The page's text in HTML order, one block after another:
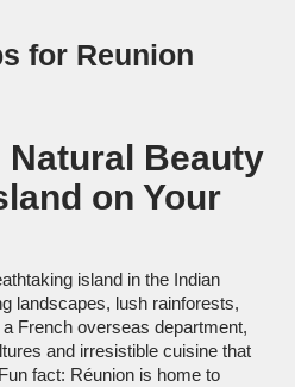
for Reunion
Beauty
on Your
island in the Indian
landscapes, lush rainforests,
French overseas department,
and irresistible cuisine that
fact: Réunion is home to